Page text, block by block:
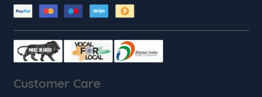
Customer Care